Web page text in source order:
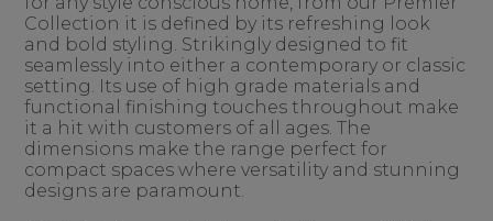
Collection it is defined by its refreshing look
and bold styling. Strikingly designed to fit
seamlessly into either a contemporary or classic
setting. Its use of high grade materials and
functional finishing touches throughout make
it a hit with customers of all ages. The
dimensions make the range perfect for
compact spaces where versatility and stunning
designs are paramount.